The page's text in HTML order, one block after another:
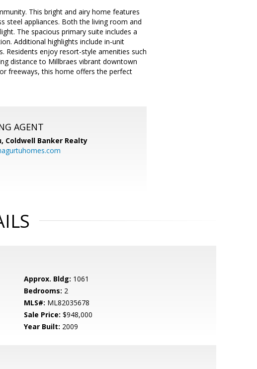
This bright and airy home features
steel appliances. Both the living room and
The spacious primary suite includes a
Additional highlights include in-unit
Residents enjoy resort-style amenities such
distance to Millbraes vibrant downtown
freeways, this home offers the perfect
AGENT
Coldwell Banker Realty
Approx. Bldg: 1061
Bedrooms: 2
MLS#: ML82035678
Sale Price: $948,000
Year Built: 2009